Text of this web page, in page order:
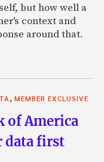
but how well a
context and
around that.
MEMBER EXCLUSIVE
of America
data first